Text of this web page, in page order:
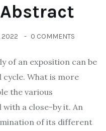
2022 0 COMMENTS
of an exposition can be
What is more
the various
a close-by it. An
of its different